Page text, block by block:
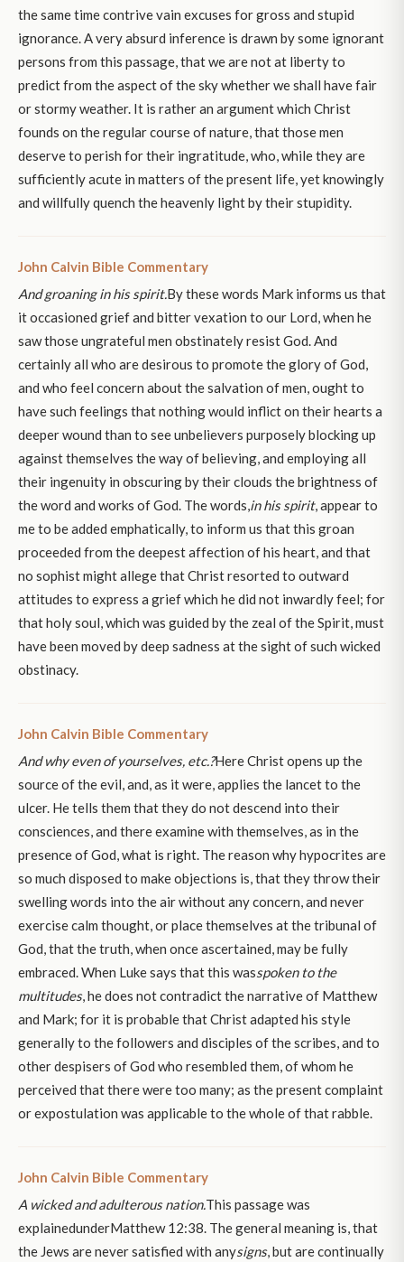
the same time contrive vain excuses for gross and stupid
ignorance. A very absurd inference is drawn by some ignorant
persons from this passage, that we are not at liberty to
predict from the aspect of the sky whether we shall have fair
or stormy weather. It is rather an argument which Christ
founds on the regular course of nature, that those men
deserve to perish for their ingratitude, who, while they are
sufficiently acute in matters of the present life, yet knowingly
and willfully quench the heavenly light by their stupidity.
John Calvin Bible Commentary
And groaning in his spirit.By these words Mark informs us that
it occasioned grief and bitter vexation to our Lord, when he
saw those ungrateful men obstinately resist God. And
certainly all who are desirous to promote the glory of God,
and who feel concern about the salvation of men, ought to
have such feelings that nothing would inflict on their hearts a
deeper wound than to see unbelievers purposely blocking up
against themselves the way of believing, and employing all
their ingenuity in obscuring by their clouds the brightness of
the word and works of God. The words,in his spirit, appear to
me to be added emphatically, to inform us that this groan
proceeded from the deepest affection of his heart, and that
no sophist might allege that Christ resorted to outward
attitudes to express a grief which he did not inwardly feel; for
that holy soul, which was guided by the zeal of the Spirit, must
have been moved by deep sadness at the sight of such wicked
obstinacy.
John Calvin Bible Commentary
And why even of yourselves, etc.?Here Christ opens up the
source of the evil, and, as it were, applies the lancet to the
ulcer. He tells them that they do not descend into their
consciences, and there examine with themselves, as in the
presence of God, what is right. The reason why hypocrites are
so much disposed to make objections is, that they throw their
swelling words into the air without any concern, and never
exercise calm thought, or place themselves at the tribunal of
God, that the truth, when once ascertained, may be fully
embraced. When Luke says that this wasspoken to the
multitudes, he does not contradict the narrative of Matthew
and Mark; for it is probable that Christ adapted his style
generally to the followers and disciples of the scribes, and to
other despisers of God who resembled them, of whom he
perceived that there were too many; as the present complaint
or expostulation was applicable to the whole of that rabble.
John Calvin Bible Commentary
A wicked and adulterous nation.This passage was
explainedunderMatthew 12:38. The general meaning is, that
the Jews are never satisfied with anysigns, but are continually